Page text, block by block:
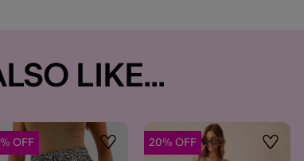
LIKE...
OFF Wishlist 20% OFF Wishlist